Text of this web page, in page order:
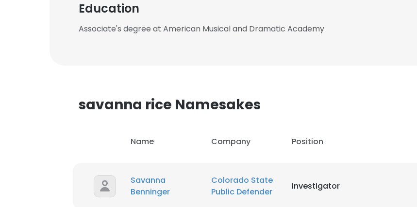
Education
Associate's degree at American Musical and Dramatic Academy
savanna rice Namesakes
Name Company Position
Savanna
Benninger
Colorado State
Public Defender
Investigator